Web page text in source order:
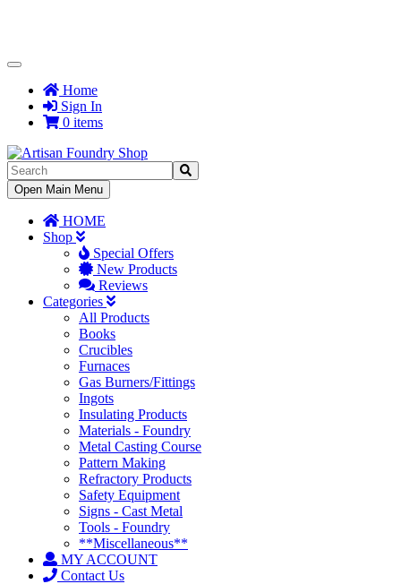
Toggle
NavigationHome
Sign In
0 items
Toggle
Navigation
Open Main Menu
HOME
Shop
Special Offers
New Products
Reviews
Categories
All Products
Books
Crucibles
Furnaces
Gas Burners/Fittings
Ingots
Insulating Products
Materials - Foundry
Metal Casting Course
Pattern Making
Refractory Products
Safety Equipment
Signs - Cast Metal
Tools - Foundry
**Miscellaneous**
MY ACCOUNT
Contact Us